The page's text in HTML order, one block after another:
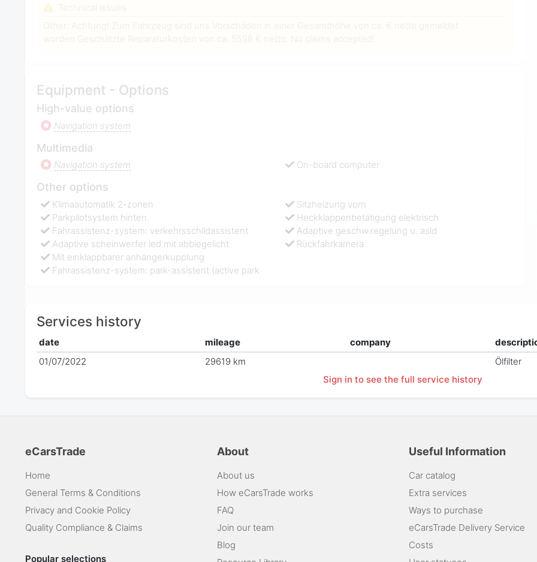
Technical issues
Other: Achtung! Zum Fahrzeug sind uns Vorschäden in einer Gesamthöhe von ca. € netto gemeldet
worden.Geschätzte Reparaturkosten von ca. 5598 € netto. No claims accepted!
Equipment - Options
High-value options
Navigation system
Multimedia
Navigation system On-board computer
Other options
Klimaautomatik 2-zonen
Parkpilotsystem hinten
Sitzheizung vorn
Heckklappenbetätigung elektrisch
Fahrassistenz-system: verkehrsschildassistent
Adaptive scheinwerfer led mit abbiegelicht
Adaptive geschw.regelung u. asld
Rückfahrkamera
Mit einklappbarer anhängerkupplung
Fahrassistenz-system: park-assistent (active park
Services history
date mileage company
01/07/2022
29619 km Ölfilter
Sign in to see the full service history
eCarsTrade
Home
General Terms & Conditions
Privacy and Cookie Policy
Quality Compliance & Claims
Popular selections
About
About us
How eCarsTrade works
FAQ
Join our team
Blog
Useful Information
Car catalog
Extra services
Ways to purchase
eCarsTrade Delivery Service
Costs